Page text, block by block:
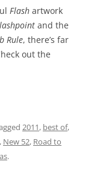
Flash artwork
and the
Rule, there’s far
out the
2011, best of,
, New 52, Road to
.